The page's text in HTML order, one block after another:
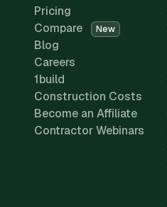
Pricing
Compare
New
Blog
Careers
1build
Construction Costs
Become an Affiliate
Contractor Webinars